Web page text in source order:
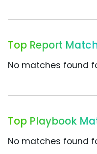
Top Report
No matches found
Top Playbook
No matches found